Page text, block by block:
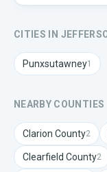
CITIES IN
Punxsutawney1
NEARBY COUNTIES
Clarion County2
Clearfield County2